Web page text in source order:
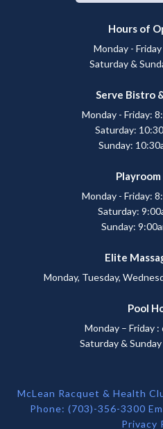
Hours of
Monday -
Saturday &
Serve Bistro
Monday - Friday:
Saturday:
Sunday:
Monday - Friday:
Saturday:
Sunday:
Elite
Monday, Tuesday,
Pool
Monday – Friday :
Saturday &
McLean Racquet & Health
Phone: (703)-356-3300
Privacy